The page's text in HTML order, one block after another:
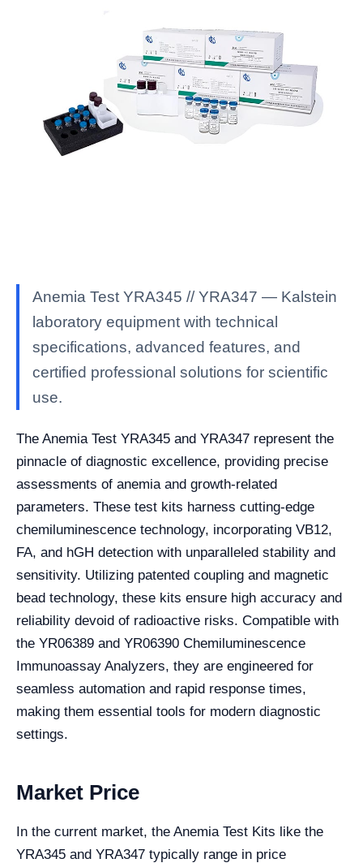
Anemia Test YRA345 // YRA347 — Kalstein
laboratory equipment with technical
specifications, advanced features, and
certified professional solutions for scientific
use.
The Anemia Test YRA345 and YRA347 represent the
pinnacle of diagnostic excellence, providing precise
assessments of anemia and growth-related
parameters. These test kits harness cutting-edge
chemiluminescence technology, incorporating VB12,
FA, and hGH detection with unparalleled stability and
sensitivity. Utilizing patented coupling and magnetic
bead technology, these kits ensure high accuracy and
reliability devoid of radioactive risks. Compatible with
the YR06389 and YR06390 Chemiluminescence
Immunoassay Analyzers, they are engineered for
seamless automation and rapid response times,
making them essential tools for modern diagnostic
settings.
Market Price
In the current market, the Anemia Test Kits like the
YRA345 and YRA347 typically range in price